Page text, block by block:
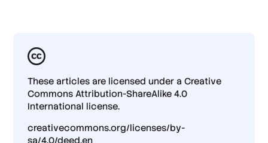
These articles are licensed under a Creative
Commons Attribution-ShareAlike 4.0
International license.
creativecommons.org/licenses/by-
sa/4.0/deed.en